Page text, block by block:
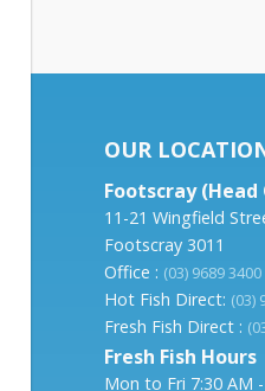
OUR
Footscray
11-21 Wingfield
Footscray 3011
Office : (03) 9689 3400
Hot Fish Direct: (03)
Fresh Fish Direct :
Fresh Fish Hours
Mon to Fri 7:30 AM